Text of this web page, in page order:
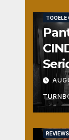
Fun
REVIEWS